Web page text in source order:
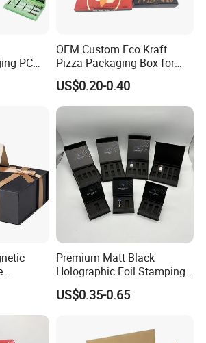
look forward to create the same
PC
15 24
Beauty
OEM Custom Eco Kraft
Pizza Packaging Box for
Restaurant Pizza Delivery
US$0.20-0.40
Box
Premium Matt Black
Holographic Foil Stamping
Vial Gift Packaging
2ml/3ml Peptide Packaging
US$0.35-0.65